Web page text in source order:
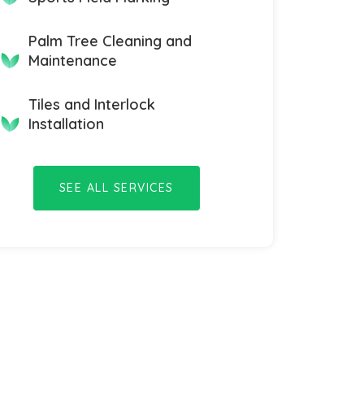
Palm Tree Cleaning and
Maintenance
Tiles and Interlock
Installation
SEE ALL SERVICES